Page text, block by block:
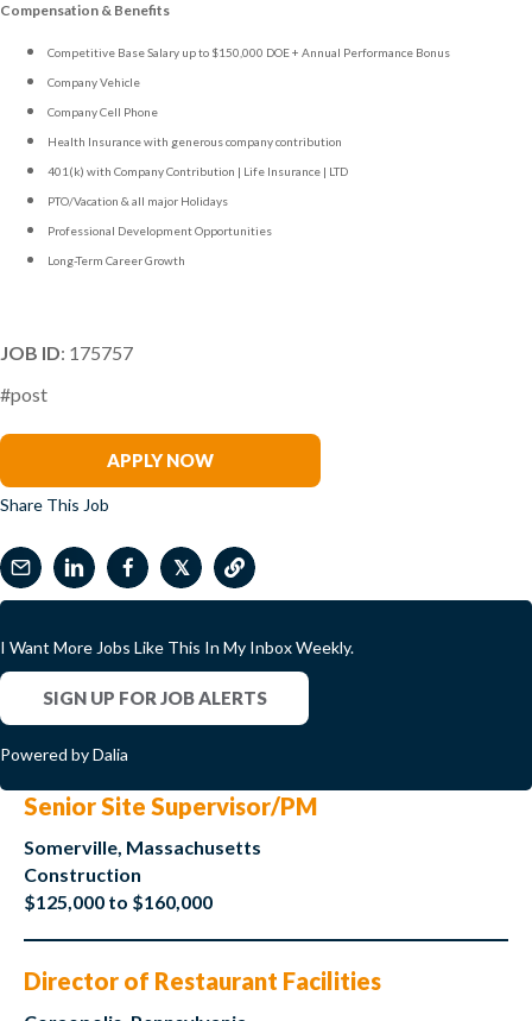
Compensation & Benefits
Competitive Base Salary up to $150,000 DOE + Annual Performance Bonus
Company Vehicle
Company Cell Phone
Health Insurance with generous company contribution
401(k) with Company Contribution | Life Insurance | LTD
PTO/Vacation & all major Holidays
Professional Development Opportunities
Long-Term Career Growth
JOB ID: 175757
#post
APPLY NOW
Share This Job
𝕏
I Want More Jobs Like This In My Inbox Weekly.
SIGN UP FOR JOB ALERTS
Powered by Dalia
Senior Site Supervisor/PM
Somerville, Massachusetts
Construction
$125,000 to $160,000
Director of Restaurant Facilities